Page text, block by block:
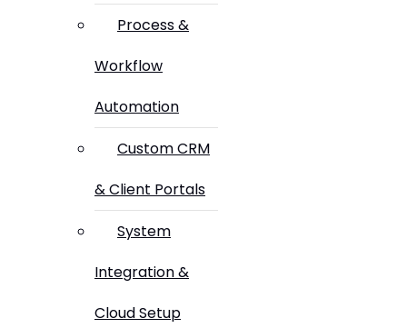
Process &
Workflow
Automation
Custom CRM
& Client Portals
System
Integration &
Cloud Setup